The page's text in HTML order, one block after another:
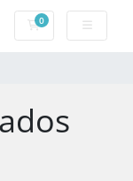
0Carro de Pedidos